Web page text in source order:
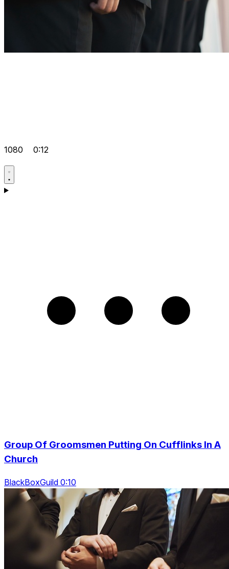
1080 0:12
Group Of Groomsmen Putting On Cufflinks In A
Church
BlackBoxGuild 0:10